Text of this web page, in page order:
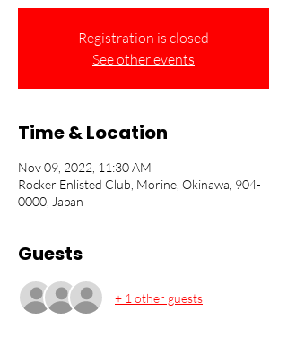
Registration is closed
See other events
Time & Location
Nov 09, 2022, 11:30 AM
Rocker Enlisted Club, Morine, Okinawa, 904-
0000, Japan
Guests
+ 1 other guests